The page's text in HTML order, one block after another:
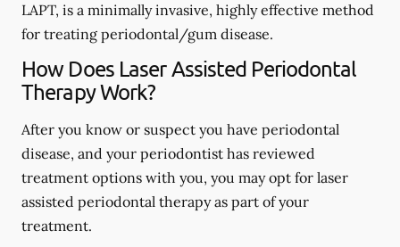
LAPT, is a minimally invasive, highly effective method
for treating periodontal/gum disease.
How Does Laser Assisted Periodontal
Therapy Work?
After you know or suspect you have periodontal
disease, and your periodontist has reviewed
treatment options with you, you may opt for laser
assisted periodontal therapy as part of your
treatment.